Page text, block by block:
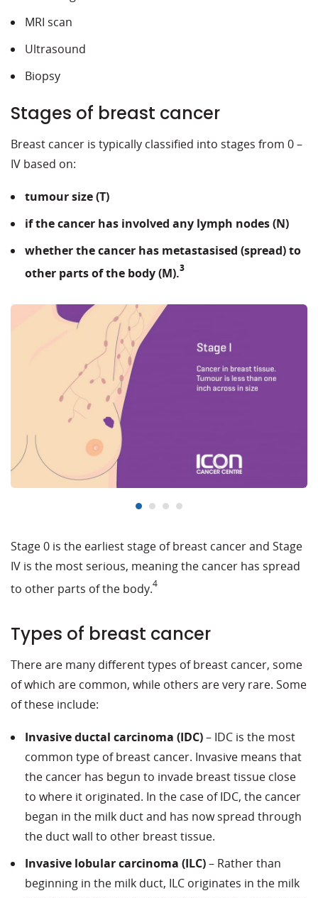
MRI scan
Ultrasound
Biopsy
Stages of breast cancer
Breast cancer is typically classified into stages from 0 –
IV based on:
tumour size (T)
if the cancer has involved any lymph nodes (N)
whether the cancer has metastasised (spread) to
other parts of the body (M).3
Stage 0 is the earliest stage of breast cancer and Stage
IV is the most serious, meaning the cancer has spread
to other parts of the body.4
Types of breast cancer
There are many different types of breast cancer, some
of which are common, while others are very rare. Some
of these include:
Invasive ductal carcinoma (IDC)– IDC is the most
common type of breast cancer. Invasive means that
the cancer has begun to invade breast tissue close
to where it originated. In the case of IDC, the cancer
began in the milk duct and has now spread through
the duct wall to other breast tissue.
Invasive lobular carcinoma (ILC)– Rather than
beginning in the milk duct, ILC originates in the milk